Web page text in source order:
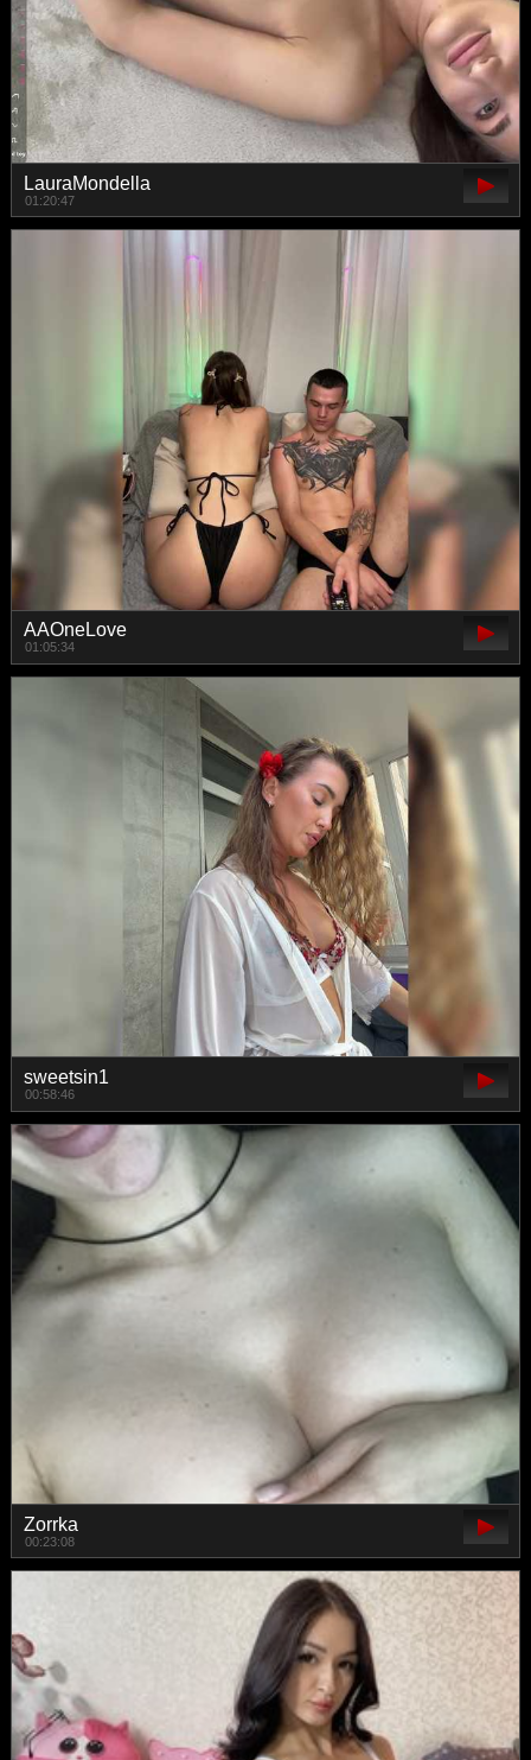
LauraMondella
01:20:47
AAOneLove
01:05:34
sweetsin1
00:58:46
Zorrka
00:23:08